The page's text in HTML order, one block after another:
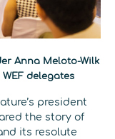
Anna Meloto-Wilk
delegates
president
the story of
its resolute